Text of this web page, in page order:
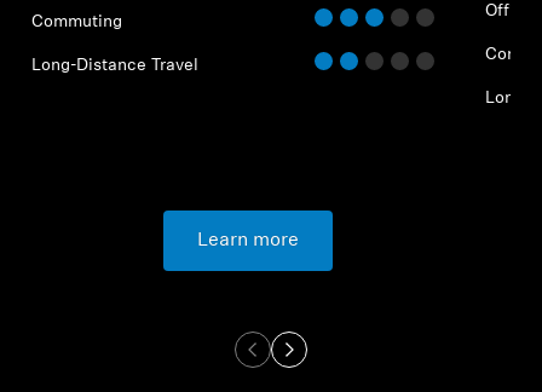
Commuting
Long-Distance Travel
Learn more
Office
Long-